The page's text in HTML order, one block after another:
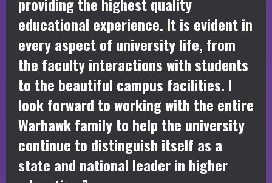
educational experience. It is evident in
every aspect of university life, from
the faculty interactions with students
to the beautiful campus facilities. I
look forward to working with the entire
Warhawk family to help the university
continue to distinguish itself as a
state and national leader in higher